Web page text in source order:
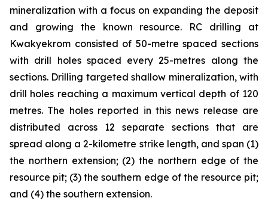
mineralization with a focus on expanding the deposit
and growing the known resource. RC drilling at
Kwakyekrom consisted of 50-metre spaced sections
with drill holes spaced every 25-metres along the
sections. Drilling targeted shallow mineralization, with
drill holes reaching a maximum vertical depth of 120
metres. The holes reported in this news release are
distributed across 12 separate sections that are
spread along a 2-kilometre strike length, and span (1)
the northern extension; (2) the northern edge of the
resource pit; (3) the southern edge of the resource pit;
and (4) the southern extension.